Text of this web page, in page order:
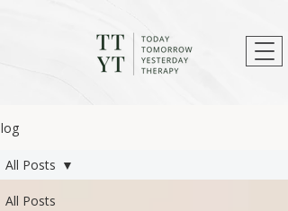
All Posts
All Posts